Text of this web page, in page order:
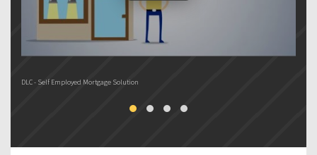
DLC - Self Employed Mortgage Solution